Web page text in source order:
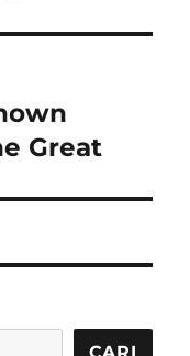
Great
CARI